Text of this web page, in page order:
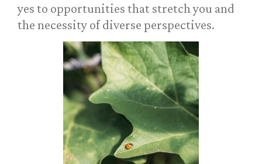
yes to opportunities that stretch you and
the necessity of diverse perspectives.